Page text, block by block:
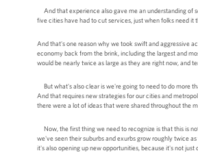
And that experience also gave me an understanding of
five cities have had to cut services, just when folks need
And that's one reason why we took swift and aggressive
economy back from the brink, including the largest and
would be nearly twice as large as they are right now, and
But what's also clear is we're going to need to do more
And that requires new strategies for our cities and
there were a lot of ideas that were shared throughout the
Now, the first thing we need to recognize is that this is
we've seen their suburbs and exurbs grow roughly twice
it's also opening up new opportunities, because it's not